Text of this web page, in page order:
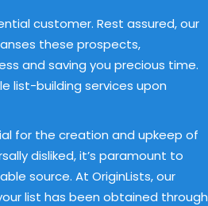
customer. Rest assured, our
these prospects,
and saving you precious time.
list-building services upon
for the creation and upkeep of
disliked, it’s paramount to
source. At OriginLists, our
list has been obtained through